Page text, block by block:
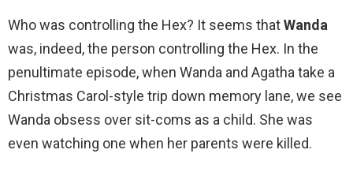
Who was controlling the Hex? It seems thatWanda
was, indeed, the person controlling the Hex. In the
penultimate episode, when Wanda and Agatha take a
Christmas Carol-style trip down memory lane, we see
Wanda obsess over sit-coms as a child. She was
even watching one when her parents were killed.